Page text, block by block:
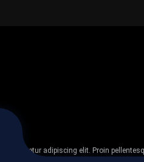
consectetur adipiscing elit. Proin